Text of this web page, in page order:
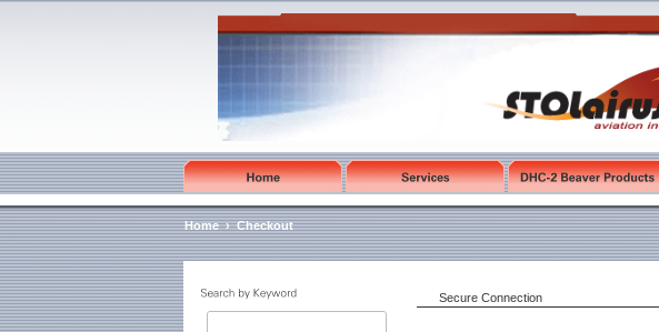
Home›Checkout
Secure Connection